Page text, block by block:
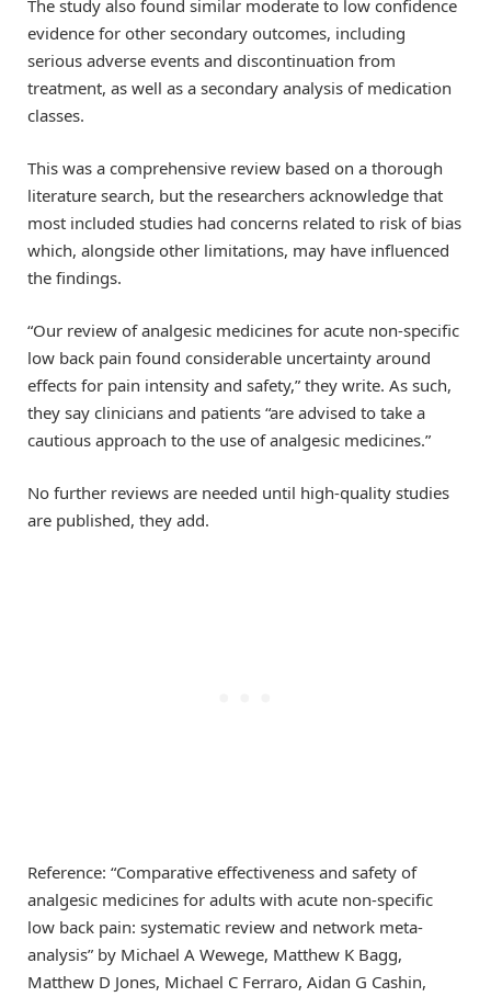
The study also found similar moderate to low confidence
evidence for other secondary outcomes, including
serious adverse events and discontinuation from
treatment, as well as a secondary analysis of medication
classes.
This was a comprehensive review based on a thorough
literature search, but the researchers acknowledge that
most included studies had concerns related to risk of bias
which, alongside other limitations, may have influenced
the findings.
“Our review of analgesic medicines for acute non-specific
low back pain found considerable uncertainty around
effects for pain intensity and safety,” they write. As such,
they say clinicians and patients “are advised to take a
cautious approach to the use of analgesic medicines.”
No further reviews are needed until high-quality studies
are published, they add.
Reference: “Comparative effectiveness and safety of
analgesic medicines for adults with acute non-specific
low back pain: systematic review and network meta-
analysis” by Michael A Wewege, Matthew K Bagg,
Matthew D Jones, Michael C Ferraro, Aidan G Cashin,